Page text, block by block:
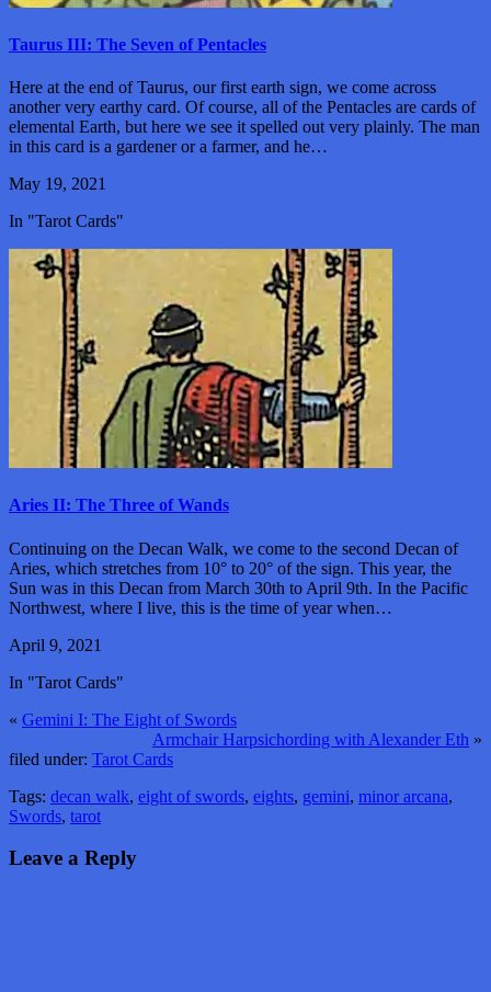
Taurus III: The Seven of Pentacles
Here at the end of Taurus, our first earth sign, we come across
another very earthy card. Of course, all of the Pentacles are cards of
elemental Earth, but here we see it spelled out very plainly. The man
in this card is a gardener or a farmer, and he…
May 19, 2021
In "Tarot Cards"
Aries II: The Three of Wands
Continuing on the Decan Walk, we come to the second Decan of
Aries, which stretches from 10° to 20° of the sign. This year, the
Sun was in this Decan from March 30th to April 9th. In the Pacific
Northwest, where I live, this is the time of year when…
April 9, 2021
In "Tarot Cards"
« Gemini I: The Eight of Swords
Armchair Harpsichording with Alexander Eth »
filed under: Tarot Cards
Tags: decan walk, eight of swords, eights, gemini, minor arcana,
Swords, tarot
Leave a Reply